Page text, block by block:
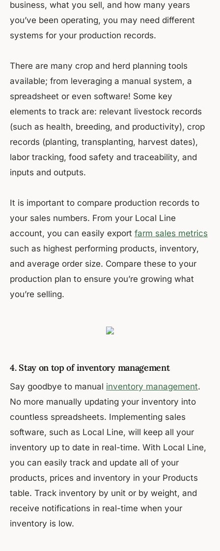
business, what you sell, and how many years
you’ve been operating, you may need different
systems for your production records.
There are many crop and herd planning tools
available; from leveraging a manual system, a
spreadsheet or even software! Some key
elements to track are: relevant livestock records
(such as health, breeding, and productivity), crop
records (planting, transplanting, harvest dates),
labor tracking, food safety and traceability, and
inputs and outputs.
It is important to compare production records to
your sales numbers. From your Local Line
account, you can easily export farm sales metrics
such as highest performing products, inventory,
and average order size. Compare these to your
production plan to ensure you’re growing what
you’re selling.
4. Stay on top of inventory management
Say goodbye to manual inventory management.
No more manually updating your inventory into
countless spreadsheets. Implementing sales
software, such as Local Line, will keep all your
inventory up to date in real-time. With Local Line,
you can easily track and update all of your
products, prices and inventory in your Products
table. Track inventory by unit or by weight, and
receive notifications in real-time when your
inventory is low.